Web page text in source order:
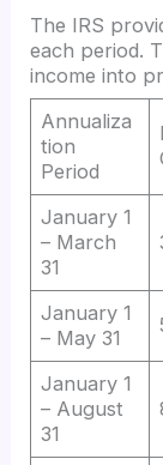
The IRS
each period.
income into
Annualiza
tion
Period
January 1
– March
31
January 1
– May 31
January 1
– August
31